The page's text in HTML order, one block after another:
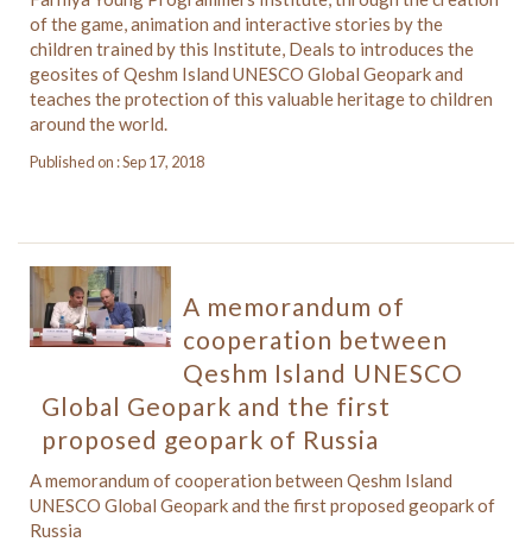
of the game, animation and interactive stories by the
children trained by this Institute, Deals to introduces the
geosites of Qeshm Island UNESCO Global Geopark and
teaches the protection of this valuable heritage to children
around the world.
Published on : Sep 17, 2018
A memorandum of
cooperation between
Qeshm Island UNESCO
Global Geopark and the first
proposed geopark of Russia
A memorandum of cooperation between Qeshm Island
UNESCO Global Geopark and the first proposed geopark of
Russia